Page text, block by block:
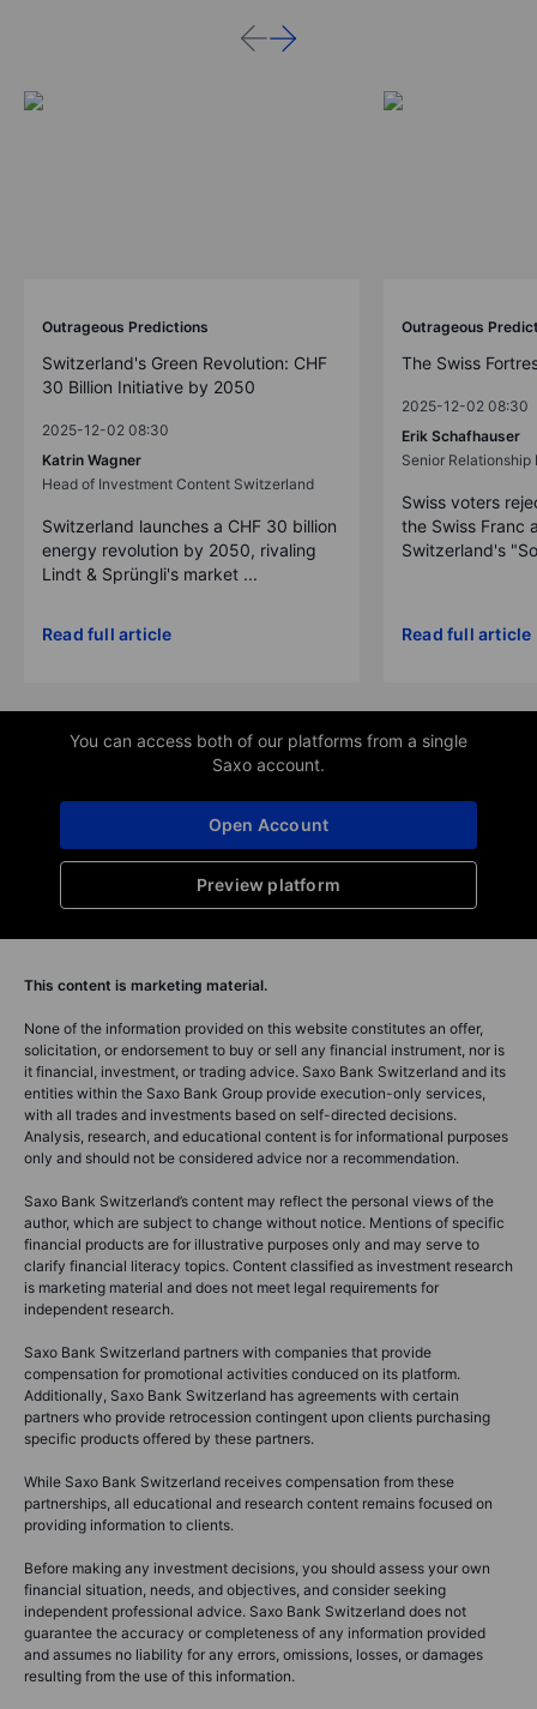
Outrageous Predictions
Switzerland's Green Revolution: CHF
30 Billion Initiative by 2050
2025-12-02 08:30
Katrin Wagner
Head of Investment Content Switzerland
Switzerland launches a CHF 30 billion
energy revolution by 2050, rivaling
Lindt & Sprüngli's market ...
Read full article
Outrageous
The Swiss
2025-12-02 08:30
Erik Schafhauser
Senior Relationship
Swiss voters
the Swiss Franc
Switzerland's
Read full article
You can access both of our platforms from a single
Saxo account.
Preview platform
Open Account
This content is marketing material.
None of the information provided on this website constitutes an offer,
solicitation, or endorsement to buy or sell any financial instrument, nor is
it financial, investment, or trading advice. Saxo Bank Switzerland and its
entities within the Saxo Bank Group provide execution-only services,
with all trades and investments based on self-directed decisions.
Analysis, research, and educational content is for informational purposes
only and should not be considered advice nor a recommendation.
Saxo Bank Switzerland’s content may reflect the personal views of the
author, which are subject to change without notice. Mentions of specific
financial products are for illustrative purposes only and may serve to
clarify financial literacy topics. Content classified as investment research
is marketing material and does not meet legal requirements for
independent research.
Saxo Bank Switzerland partners with companies that provide
compensation for promotional activities conduced on its platform.
Additionally, Saxo Bank Switzerland has agreements with certain
partners who provide retrocession contingent upon clients purchasing
specific products offered by these partners.
While Saxo Bank Switzerland receives compensation from these
partnerships, all educational and research content remains focused on
providing information to clients.
Before making any investment decisions, you should assess your own
financial situation, needs, and objectives, and consider seeking
independent professional advice. Saxo Bank Switzerland does not
guarantee the accuracy or completeness of any information provided
and assumes no liability for any errors, omissions, losses, or damages
resulting from the use of this information.